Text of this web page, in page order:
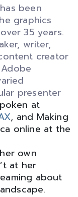
been
graphics
35 years.
writer,
creator
presenter
at
, and Making
online at the
own
at her
about